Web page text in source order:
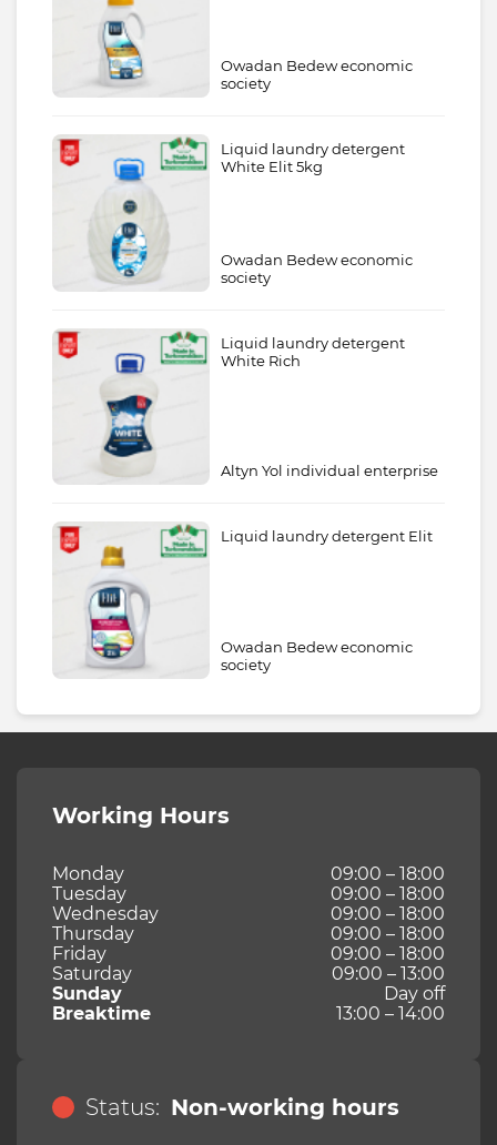
Owadan Bedew economic
society
Liquid laundry detergent
White Elit 5kg
Owadan Bedew economic
society
Liquid laundry detergent
White Rich
Altyn Yol individual enterprise
Liquid laundry detergent Elit
Owadan Bedew economic
society
Working Hours
Monday
09:00 – 18:00
Tuesday
09:00 – 18:00
Wednesday
09:00 – 18:00
Thursday
09:00 – 18:00
Friday
09:00 – 18:00
Saturday
09:00 – 13:00
Sunday
Day off
Breaktime
13:00 – 14:00
Status: Non-working hours